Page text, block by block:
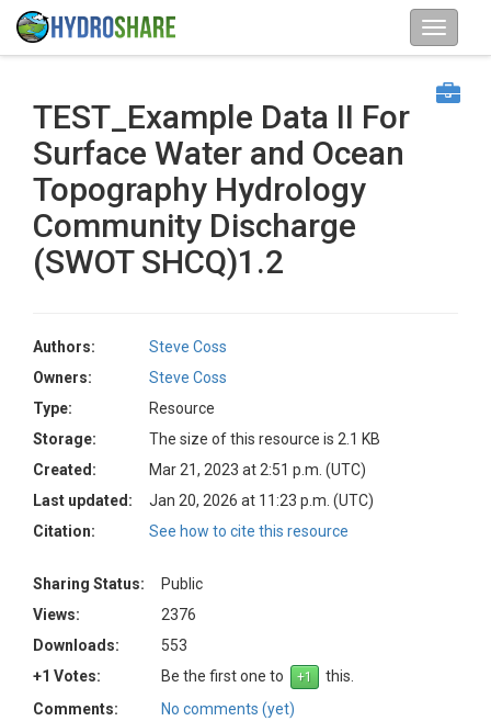
TEST_Example Data II For
Surface Water and Ocean
Topography Hydrology
Community Discharge
(SWOT SHCQ)1.2
Authors:
Steve Coss
Owners:
Steve Coss
Type:
Resource
Storage:
The size of this resource is 2.1 KB
Created:
Mar 21, 2023 at 2:51 p.m. (UTC)
Last updated:
Jan 20, 2026 at 11:23 p.m. (UTC)
Citation:
See how to cite this resource
Sharing Status:
Public
Views:
2376
Downloads:
553
+1 Votes:
Be the first one to
this.
Comments:
No comments (yet)